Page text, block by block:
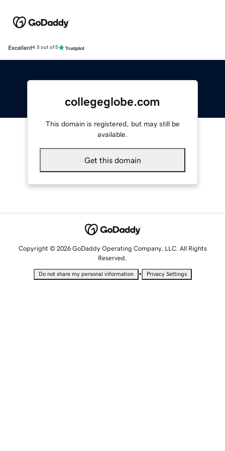
Excellent4.5 out of 5
collegeglobe.com
This domain is registered, but may still be
available.
Get this domain
Copyright © 2026 GoDaddy Operating Company, LLC. All Rights
Reserved.
Do not share my personal information • Privacy Settings